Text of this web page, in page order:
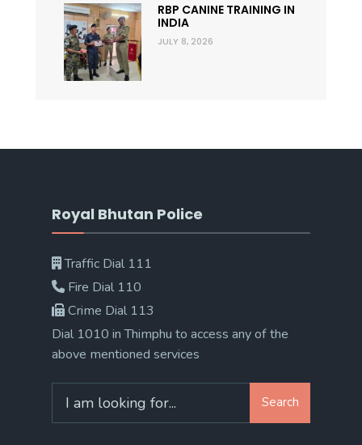
RBP CANINE TRAINING IN
INDIA
JULY 8, 2026
Royal Bhutan Police
Traffic Dial 111
Fire Dial 110
Crime Dial 113
Dial 1010 in Thimphu to access any of the
above mentioned services
for:
Search